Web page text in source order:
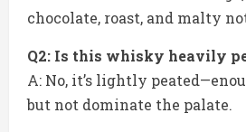
chocolate, roast, and malty
Q2: Is this whisky heavily
A: No, it’s lightly
but not dominate the palate.